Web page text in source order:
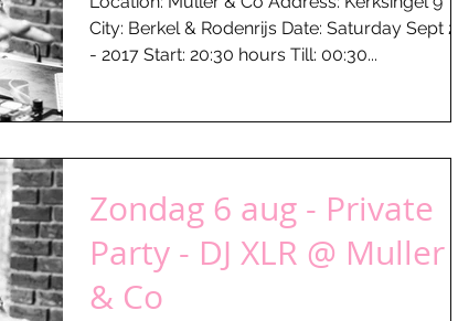
City: Berkel & Rodenrijs Date: Saturday Sept 23
- 2017 Start: 20:30 hours Till: 00:30...
Zondag 6 aug - Private
Party - DJ XLR @ Muller
& Co